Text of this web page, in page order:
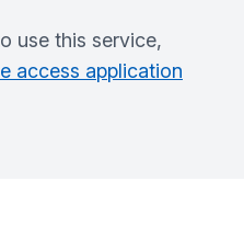
use this service,
access application